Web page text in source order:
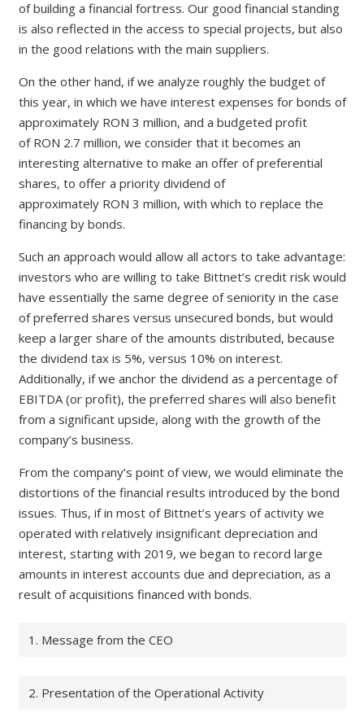
of building a financial fortress. Our good financial standing
is also reflected in the access to special projects, but also
in the good relations with the main suppliers.
On the other hand, if we analyze roughly the budget of
this year, in which we have interest expenses for bonds of
approximately RON 3 million, and a budgeted profit
ofRON 2.7 million, we consider that it becomes an
interesting alternative to make an offer of preferential
shares, to offer a priority dividend of
approximately RON 3 million, with which to replace the
financing by bonds.
Such an approach would allow all actors to take advantage:
investors who are willing to take Bittnet’s credit risk would
have essentially the same degree of seniority in the case
of preferred shares versus unsecured bonds, but would
keep a larger share of the amounts distributed, because
the dividend tax is 5%, versus 10% on interest.
Additionally, if we anchor the dividend as a percentage of
EBITDA (or profit), the preferred shares will also benefit
from a significant upside, along with the growth of the
company’s business.
From the company’s point of view, we would eliminate the
distortions of the financial results introduced by the bond
issues. Thus, if in most of Bittnet’s years of activity we
operated with relatively insignificant depreciation and
interest, starting with 2019, we began to record large
amounts in interest accounts due and depreciation, as a
result of acquisitions financed with bonds.
1. Message from the CEO
2. Presentation of the Operational Activity